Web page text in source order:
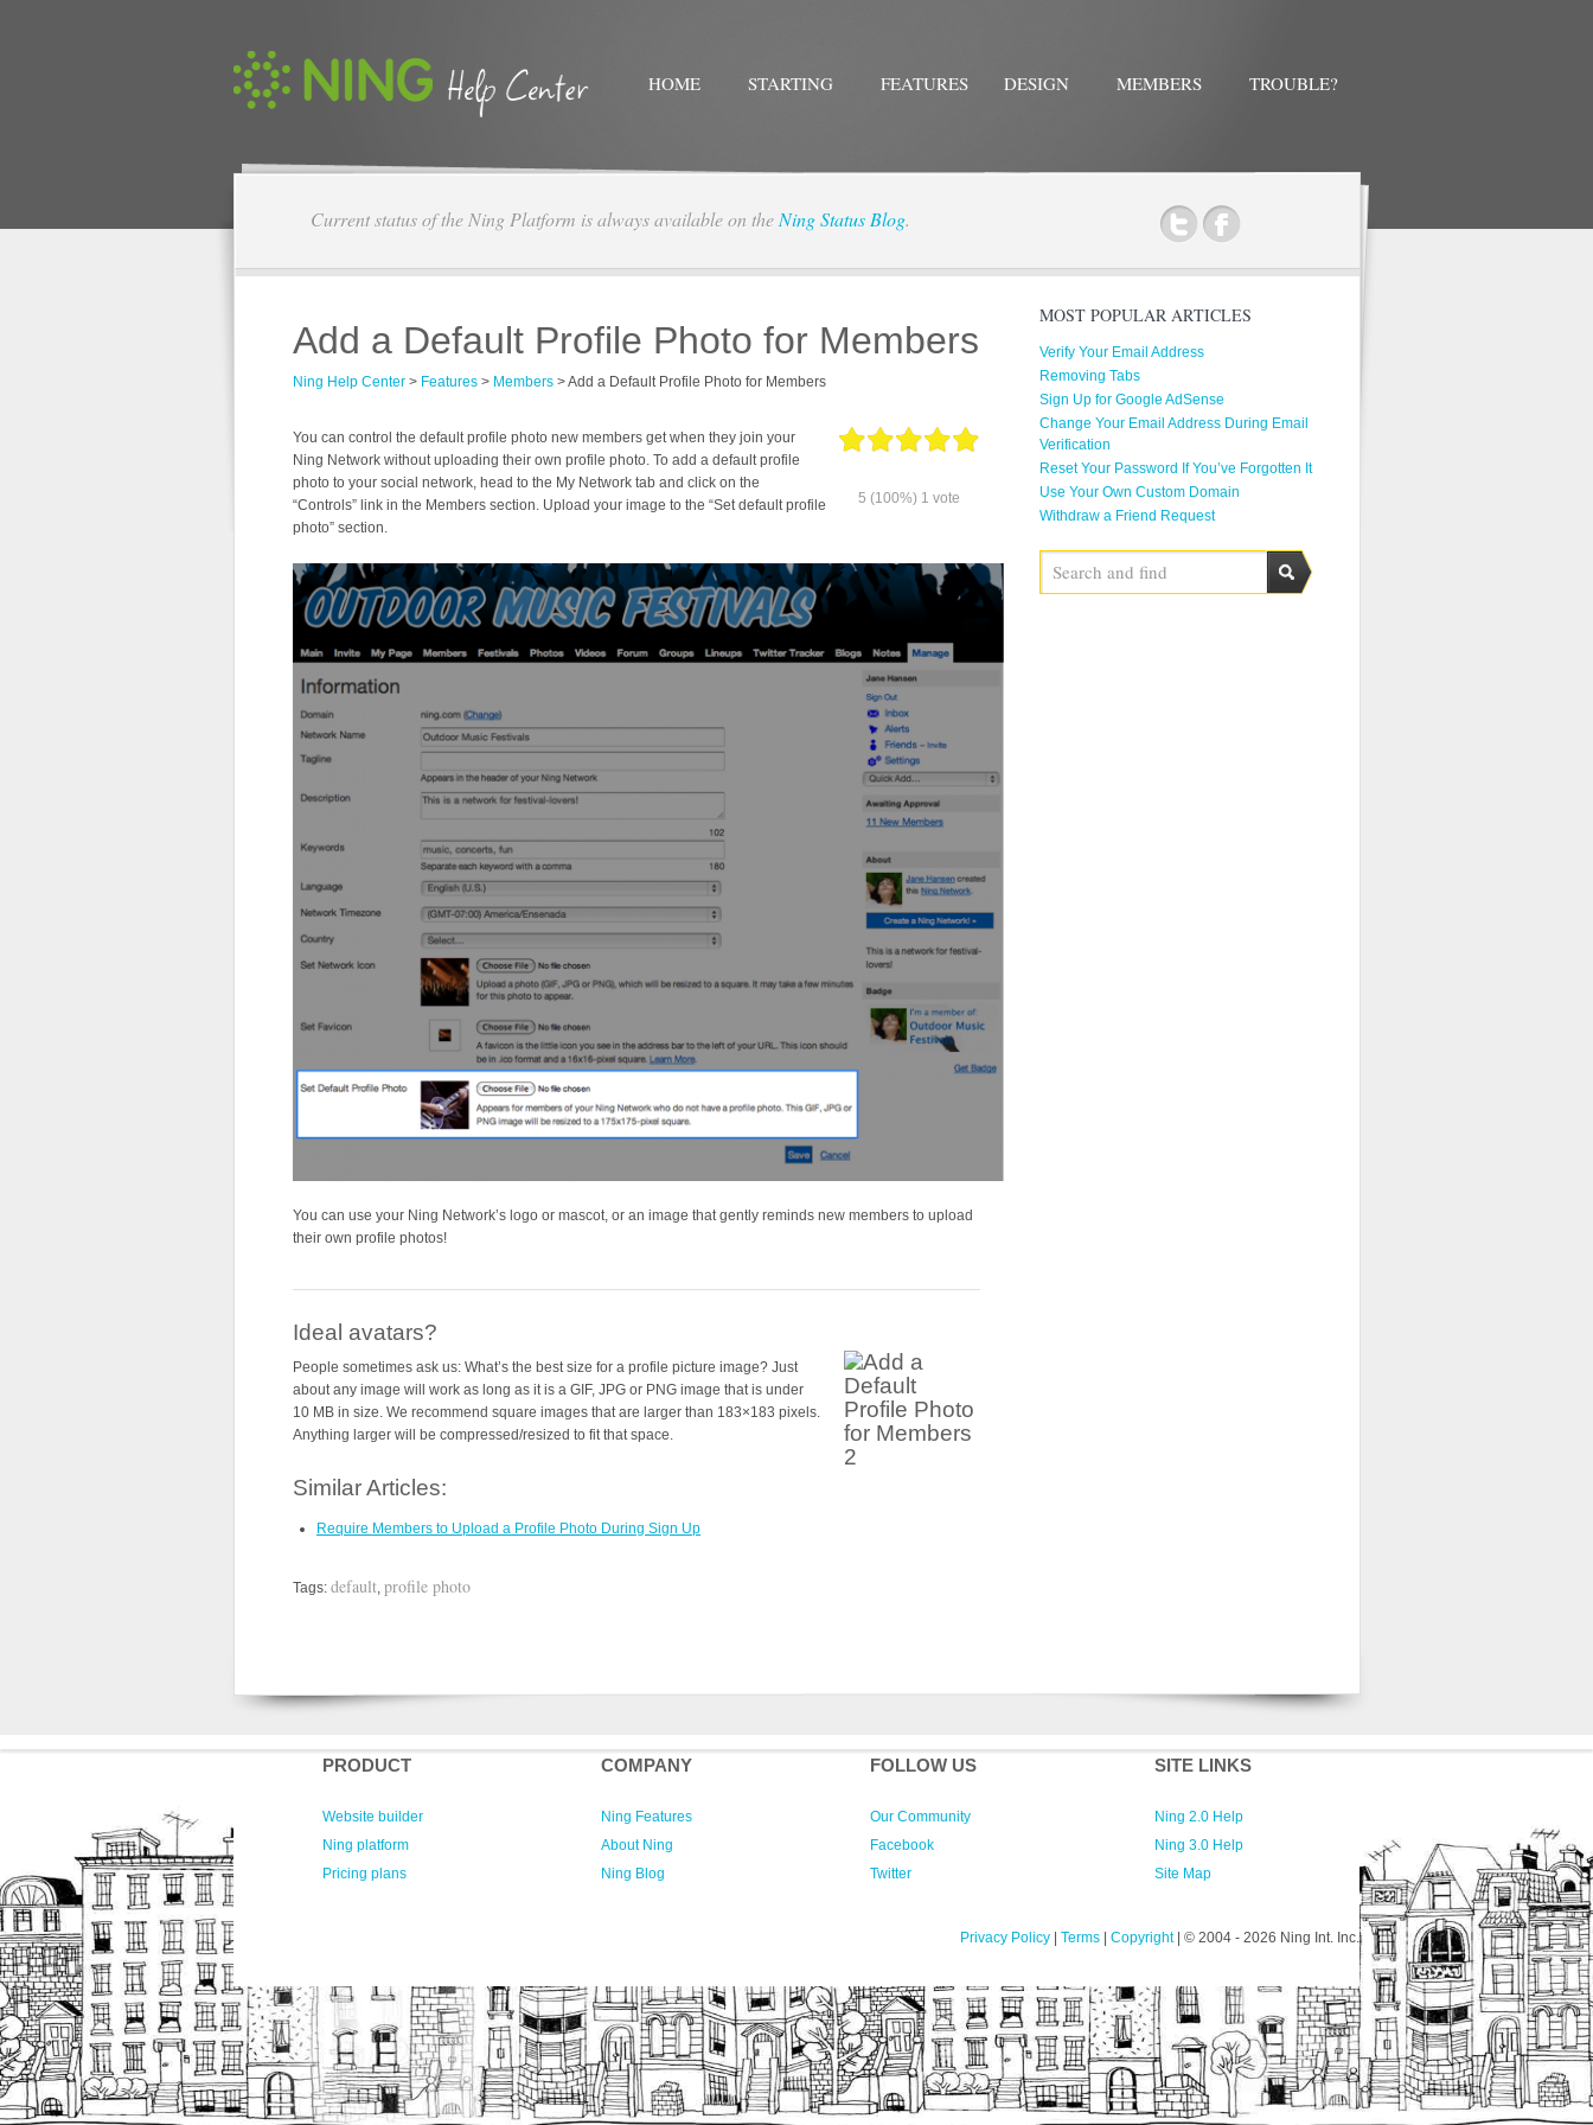
HOME STARTING FEATURES DESIGN MEMBERS TROUBLE?
Current status of the Ning Platform is always available on the Ning Status Blog.
Add a Default Profile Photo for Members
Ning Help Center > Features > Members >Add a Default Profile Photo for Members
5 (100%) 1 vote
You can control the default profile photo new members get when they join your
Ning Network without uploading their own profile photo. To add a default profile
photo to your social network, head to the My Network tab and click on the
“Controls” link in the Members section. Upload your image to the “Set default profile
photo” section.
You can use your Ning Network’s logo or mascot, or an image that gently reminds new members to upload
their own profile photos!
Ideal avatars?
People sometimes ask us: What’s the best size for a profile picture image? Just
about any image will work as long as it is a GIF, JPG or PNG image that is under
10 MB in size. We recommend square images that are larger than 183×183 pixels.
Anything larger will be compressed/resized to fit that space.
Similar Articles:
Require Members to Upload a Profile Photo During Sign Up
Tags: default, profile photo
MOST POPULAR ARTICLES
Verify Your Email Address
Removing Tabs
Sign Up for Google AdSense
Change Your Email Address During Email
Verification
Reset Your Password If You’ve Forgotten It
Use Your Own Custom Domain
Withdraw a Friend Request
PRODUCT
Website builder
Ning platform
Pricing plans
COMPANY
Ning Features
About Ning
Ning Blog
FOLLOW US
Our Community
Facebook
Twitter
SITE LINKS
Ning 2.0 Help
Ning 3.0 Help
Site Map
Privacy Policy Terms Copyright| © 2004 - 2026 Ning Int. Inc.